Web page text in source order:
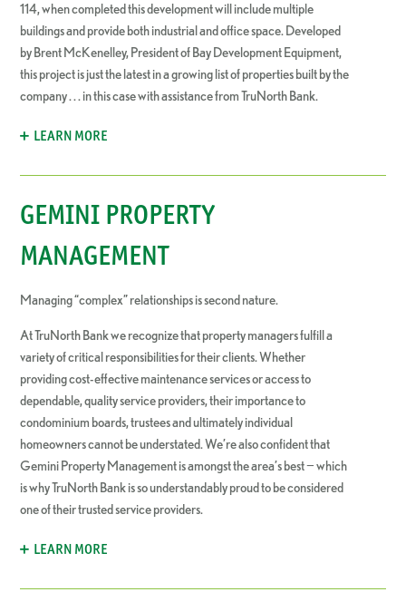
114, when completed this development will include multiple
buildings and provide both industrial and office space. Developed
by Brent McKenelley, President of Bay Development Equipment,
this project is just the latest in a growing list of properties built by the
company . . . in this case with assistance from TruNorth Bank.
LEARN MORE
GEMINI PROPERTY
MANAGEMENT
Managing “complex” relationships is second nature.
At TruNorth Bank we recognize that property managers fulfill a
variety of critical responsibilities for their clients. Whether
providing cost-effective maintenance services or access to
dependable, quality service providers, their importance to
condominium boards, trustees and ultimately individual
homeowners cannot be understated. We’re also confident that
Gemini Property Management is amongst the area’s best − which
is why TruNorth Bank is so understandably proud to be considered
one of their trusted service providers.
LEARN MORE